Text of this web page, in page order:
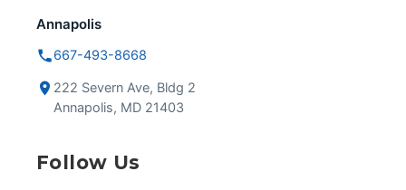
Annapolis
667-493-8668
222 Severn Ave, Bldg 2
Annapolis, MD 21403
Follow Us